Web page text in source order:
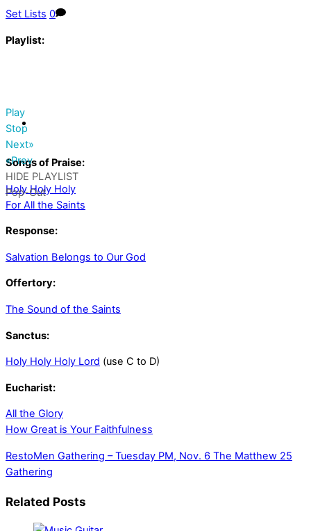
Set Lists 0
Playlist:
Play
Stop
Next»
«Prev
HIDE PLAYLIST
Pop-Out
Songs of Praise:
Holy Holy Holy
For All the Saints
Response:
Salvation Belongs to Our God
Offertory:
The Sound of the Saints
Sanctus:
Holy Holy Holy Lord (use C to D)
Eucharist:
All the Glory
How Great is Your Faithfulness
RestoMen Gathering – Tuesday PM, Nov. 6 The Matthew 25
Gathering
Related Posts